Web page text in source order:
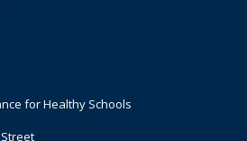
for Healthy Schools